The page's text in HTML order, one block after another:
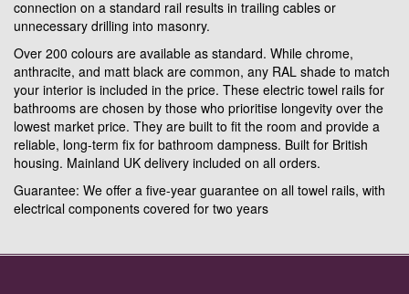
connection on a standard rail results in trailing cables or
unnecessary drilling into masonry.
Over 200 colours are available as standard. While chrome,
anthracite, and matt black are common, any RAL shade to match
your interior is included in the price. These electric towel rails for
bathrooms are chosen by those who prioritise longevity over the
lowest market price. They are built to fit the room and provide a
reliable, long-term fix for bathroom dampness. Built for British
housing. Mainland UK delivery included on all orders.
Guarantee: We offer a five-year guarantee on all towel rails, with
electrical components covered for two years